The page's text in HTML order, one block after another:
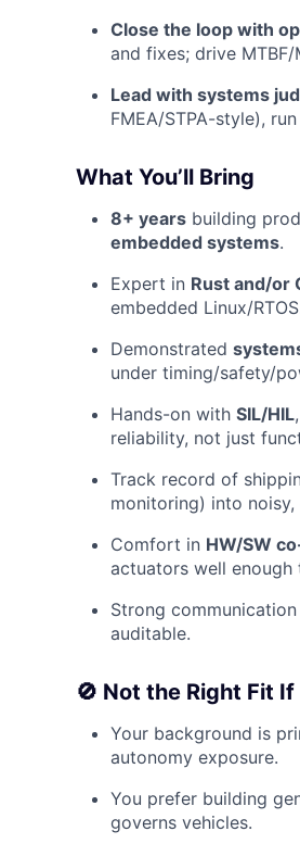
Close the loop with
and fixes; drive
Lead with systems
FMEA/STPA-style),
What You’ll Bring
8+ years building
embedded systems.
Expert in Rust and/or
embedded Linux/
Demonstrated
under timing/safety/
Hands-on with SIL/HIL
reliability, not just
Track record of
monitoring) into
Comfort in HW/SW
actuators well
Strong
auditable.
🚫 Not the Right Fit If
Your background is
autonomy exposure.
You prefer building
governs vehicles.